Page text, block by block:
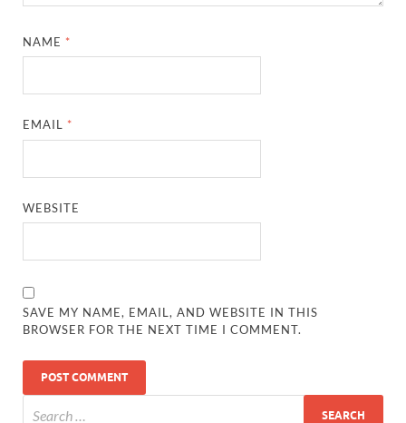
NAME *
EMAIL *
WEBSITE
SAVE MY NAME, EMAIL, AND WEBSITE IN THIS
BROWSER FOR THE NEXT TIME I COMMENT.